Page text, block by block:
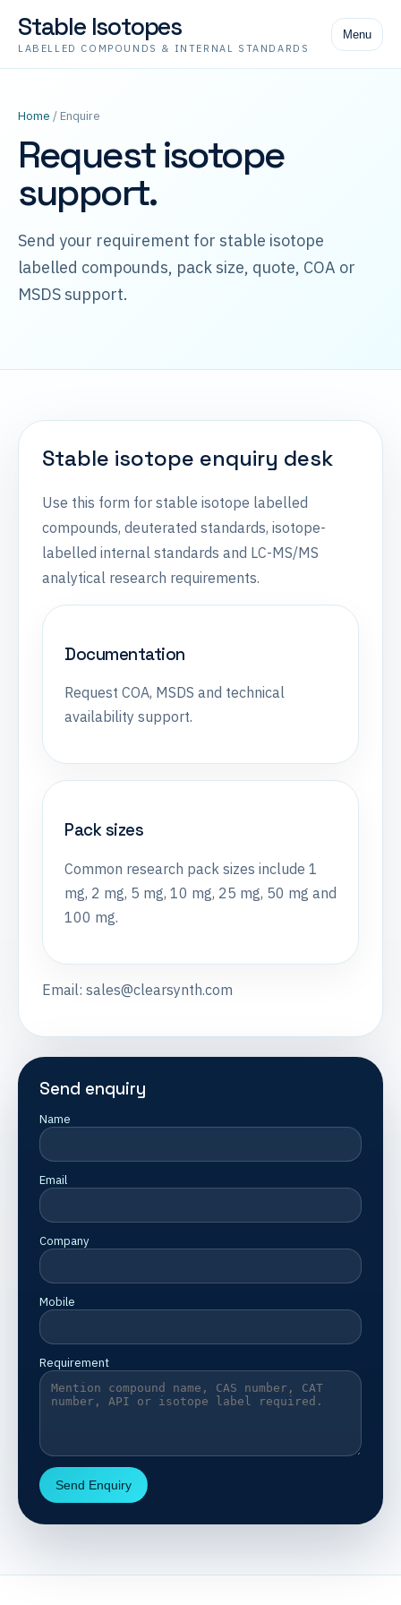
Stable Isotopes
LABELLED COMPOUNDS & INTERNAL STANDARDS
Menu
Home / Enquire
Request isotope
support.
Send your requirement for stable isotope
labelled compounds, pack size, quote, COA or
MSDS support.
Stable isotope enquiry desk
Use this form for stable isotope labelled
compounds, deuterated standards, isotope-
labelled internal standards and LC-MS/MS
analytical research requirements.
Documentation
Request COA, MSDS and technical
availability support.
Pack sizes
Common research pack sizes include 1
mg, 2 mg, 5 mg, 10 mg, 25 mg, 50 mg and
100 mg.
Email: sales@clearsynth.com
Send enquiry
Name
Email
Company
Mobile
Requirement
Send Enquiry